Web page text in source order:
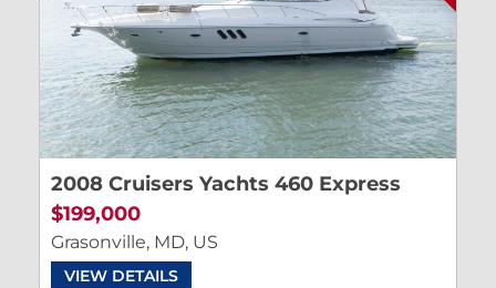
2008 Cruisers Yachts 460 Express
$199,000
Grasonville, MD, US
VIEW DETAILS